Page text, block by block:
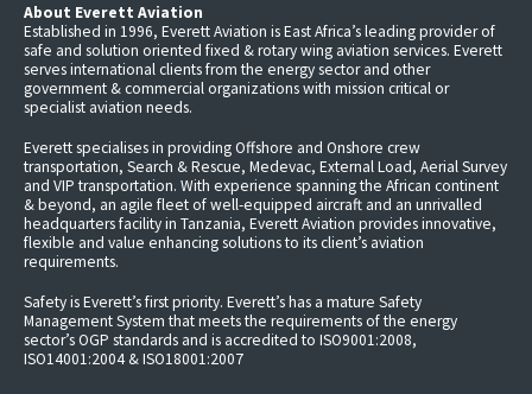
About Everett Aviation
Established in 1996, Everett Aviation is East Africa’s leading provider of
safe and solution oriented fixed & rotary wing aviation services. Everett
serves international clients from the energy sector and other
government & commercial organizations with mission critical or
specialist aviation needs.
Everett specialises in providing Offshore and Onshore crew
transportation, Search & Rescue, Medevac, External Load, Aerial Survey
and VIP transportation. With experience spanning the African continent
& beyond, an agile fleet of well-equipped aircraft and an unrivalled
headquarters facility in Tanzania, Everett Aviation provides innovative,
flexible and value enhancing solutions to its client’s aviation
requirements.
Safety is Everett’s first priority. Everett’s has a mature Safety
Management System that meets the requirements of the energy
sector’s OGP standards and is accredited to ISO9001:2008,
ISO14001:2004 & ISO18001:2007